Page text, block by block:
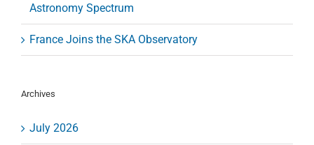
Astronomy Spectrum
France Joins the SKA Observatory
Archives
July 2026